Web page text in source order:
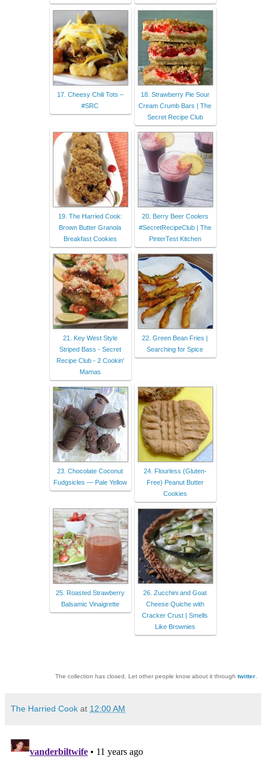
17. Cheesy Chili Tots –
#SRC
18. Strawberry Pie Sour
Cream Crumb Bars | The
Secret Recipe Club
19. The Harried Cook:
Brown Butter Granola
Breakfast Cookies
20. Berry Beer Coolers
#SecretRecipeClub | The
PinterTest Kitchen
21. Key West Style
Striped Bass - Secret
Recipe Club - 2 Cookin'
Mamas
22. Green Bean Fries |
Searching for Spice
23. Chocolate Coconut
Fudgsicles — Pale Yellow
24. Flourless (Gluten-
Free) Peanut Butter
Cookies
25. Roasted Strawberry
Balsamic Vinaigrette
26. Zucchini and Goat
Cheese Quiche with
Cracker Crust | Smells
Like Brownies
The collection has closed. Let other people know about it through twitter
The Harried Cook at 12:00 AM